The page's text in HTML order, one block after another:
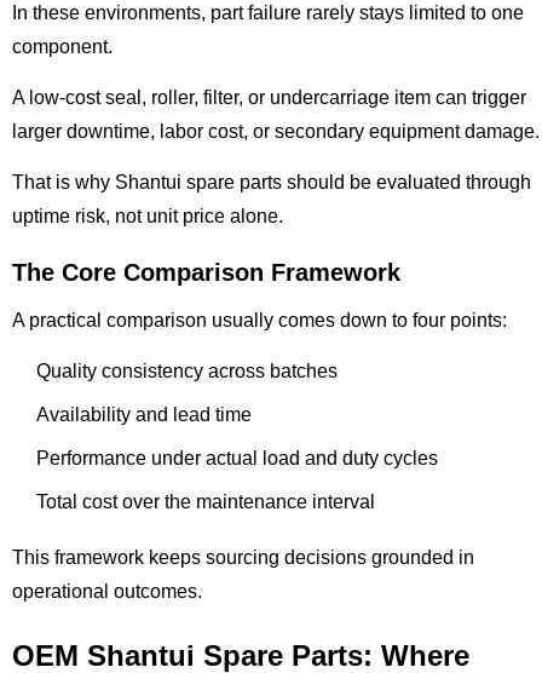
In these environments, part failure rarely stays limited to one
component.
A low-cost seal, roller, filter, or undercarriage item can trigger
larger downtime, labor cost, or secondary equipment damage.
That is why Shantui spare parts should be evaluated through
uptime risk, not unit price alone.
The Core Comparison Framework
A practical comparison usually comes down to four points:
Quality consistency across batches
Availability and lead time
Performance under actual load and duty cycles
Total cost over the maintenance interval
This framework keeps sourcing decisions grounded in
operational outcomes.
OEM Shantui Spare Parts: Where